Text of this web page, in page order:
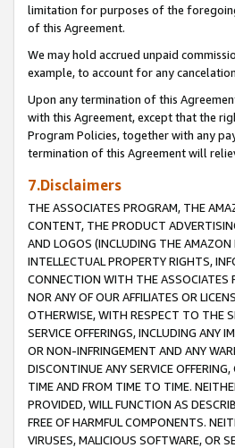
limitation for purposes of the
of this Agreement.
We may hold accrued unpaid
example, to account for any
Upon any termination of this
with this Agreement, except that the
Program Policies, together with any
termination of this Agreement will
7.Disclaimers
THE ASSOCIATES PROGRAM, THE
CONTENT, THE PRODUCT
AND LOGOS (INCLUDING THE
INTELLECTUAL PROPERTY RIGHTS,
CONNECTION WITH THE ASSOCIATES
NOR ANY OF OUR AFFILIATES OR
OTHERWISE, WITH RESPECT TO THE
SERVICE OFFERINGS, INCLUDING ANY
OR NON-INFRINGEMENT AND ANY
DISCONTINUE ANY SERVICE
TIME AND FROM TIME TO TIME.
PROVIDED, WILL FUNCTION AS
FREE OF HARMFUL COMPONENTS.
VIRUSES, MALICIOUS SOFTWARE, OR